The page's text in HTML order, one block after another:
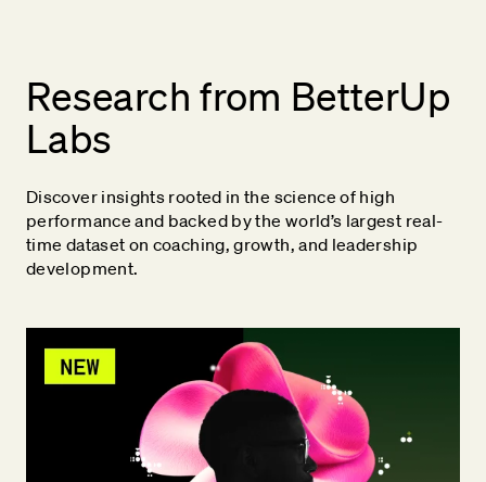
Research from BetterUp
Labs
Discover insights rooted in the science of high
performance and backed by the world’s largest real-
time dataset on coaching, growth, and leadership
development.